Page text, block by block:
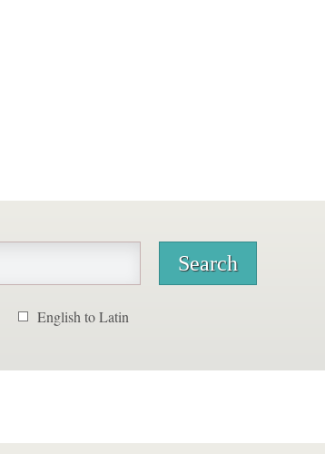
English to Latin